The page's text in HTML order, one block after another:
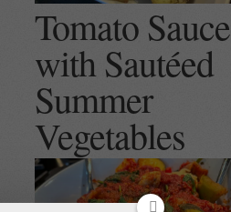
Tomato Sauce
with Sautéed
Summer
Vegetables